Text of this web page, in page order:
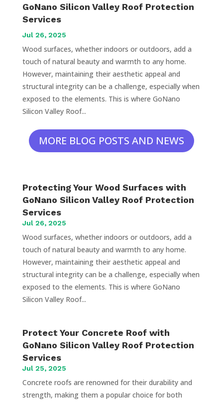
GoNano Silicon Valley Roof Protection
Services
Jul 26, 2025
Wood surfaces, whether indoors or outdoors, add a
touch of natural beauty and warmth to any home.
However, maintaining their aesthetic appeal and
structural integrity can be a challenge, especially when
exposed to the elements. This is where GoNano
Silicon Valley Roof...
MORE BLOG POSTS AND NEWS
Protecting Your Wood Surfaces with
GoNano Silicon Valley Roof Protection
Services
Jul 26, 2025
Wood surfaces, whether indoors or outdoors, add a
touch of natural beauty and warmth to any home.
However, maintaining their aesthetic appeal and
structural integrity can be a challenge, especially when
exposed to the elements. This is where GoNano
Silicon Valley Roof...
Protect Your Concrete Roof with
GoNano Silicon Valley Roof Protection
Services
Jul 25, 2025
Concrete roofs are renowned for their durability and
strength, making them a popular choice for both